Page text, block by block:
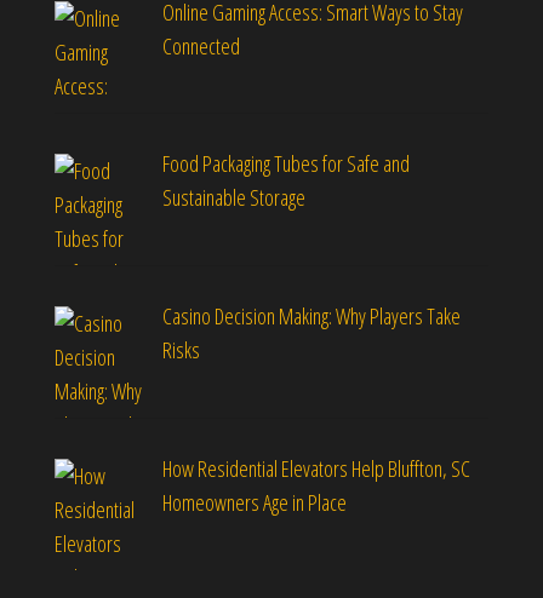
Online Gaming Access: Smart Ways to Stay
Connected
Food Packaging Tubes for Safe and
Sustainable Storage
Casino Decision Making: Why Players Take
Risks
How Residential Elevators Help Bluffton, SC
Homeowners Age in Place